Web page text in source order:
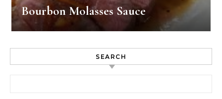
Bourbon Molasses Sauce
SEARCH